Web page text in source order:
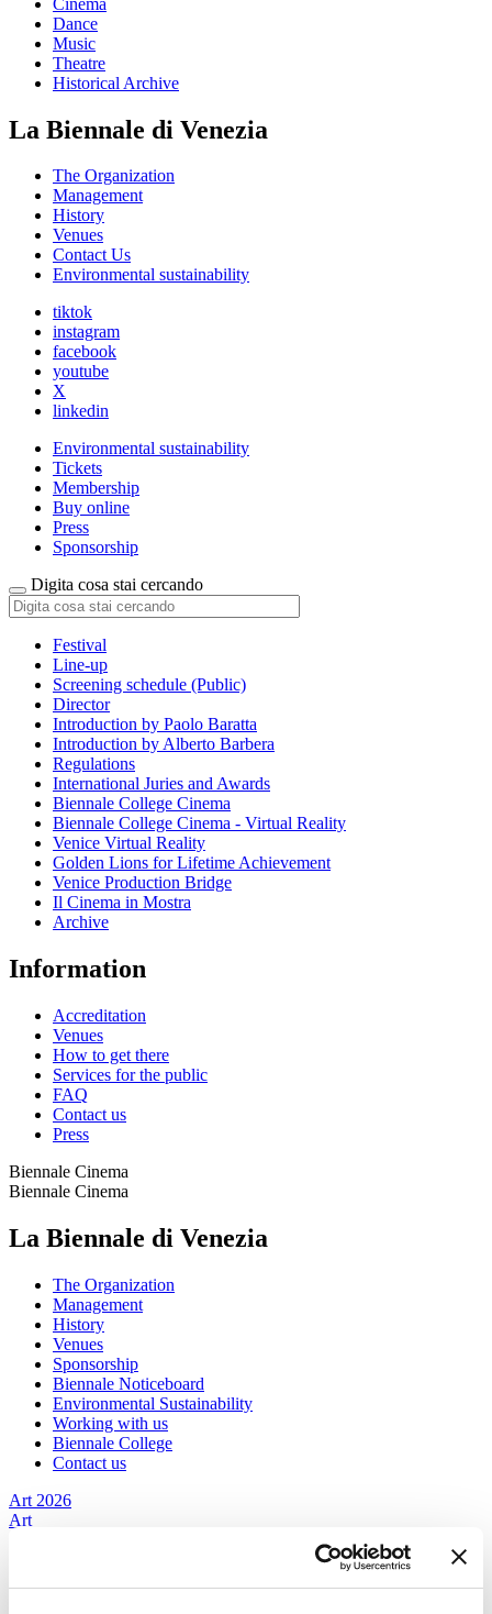
Dance
Music
Theatre
Historical Archive
La Biennale di Venezia
The Organization
Management
History
Venues
Contact Us
Environmental sustainability
tiktok
instagram
facebook
youtube
X
linkedin
Environmental sustainability
Tickets
Membership
Buy online
Press
Sponsorship
Digita cosa stai cercando
Festival
Line-up
Screening schedule (Public)
Director
Introduction by Paolo Baratta
Introduction by Alberto Barbera
Regulations
International Juries and Awards
Biennale College Cinema
Biennale College Cinema - Virtual Reality
Venice Virtual Reality
Golden Lions for Lifetime Achievement
Venice Production Bridge
Il Cinema in Mostra
Archive
Information
Accreditation
Venues
How to get there
Services for the public
FAQ
Contact us
Press
Biennale Cinema
Biennale Cinema
La Biennale di Venezia
The Organization
Management
History
Venues
Sponsorship
Biennale Noticeboard
Environmental Sustainability
Working with us
Biennale College
Contact us
Art 2026
Art